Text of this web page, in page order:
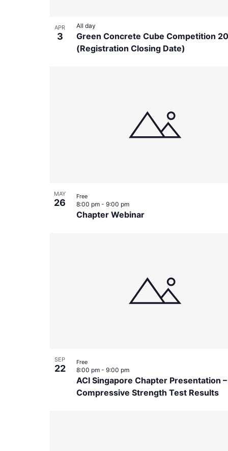
APR
3
Green Concrete Cube Competition
(Registration Closing Date)
All day
MAY
26
Chapter Webinar
8:00 pm - 9:00 pm
Free
SEP
22
ACI Singapore Chapter Presentation
Compressive Strength Test Results
8:00 pm - 9:00 pm
Free